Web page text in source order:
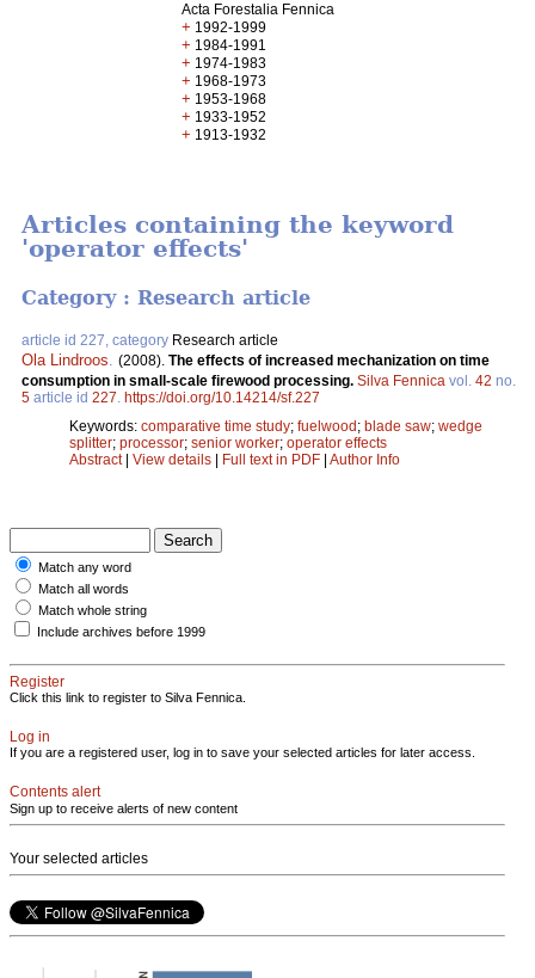
Acta Forestalia Fennica
+ 1992-1999
+ 1984-1991
+ 1974-1983
+ 1968-1973
+ 1953-1968
+ 1933-1952
+ 1913-1932
Articles containing the keyword
'operator effects'
Category : Research article
article id 227, category Research article
Ola Lindroos (2008). The effects of increased mechanization on time
consumption in small-scale firewood processing. Silva Fennica vol. 42 no.
5 article id 227 https://doi.org/10.14214/sf.227
Keywords: comparative time study; fuelwood; blade saw; wedge
splitter; processor; senior worker; operator effects
Abstract| View details | Full text in PDF | Author Info
Match any word
Match all words
Match whole string
Include archives before 1999
Register
Click this link to register to Silva Fennica.
Log in
If you are a registered user, log in to save your selected articles for later access.
Contents alert
Sign up to receive alerts of new content
Your selected articles